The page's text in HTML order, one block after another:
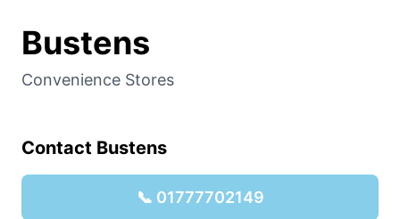
Bustens
Convenience Stores
Contact Bustens
📞 01777702149